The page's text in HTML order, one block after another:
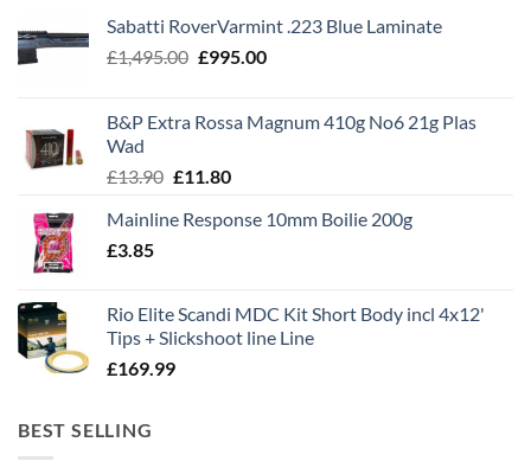
Sabatti RoverVarmint .223 Blue Laminate
£1,495.00 Original
£1,495.00.
£995.00Current
£995.00.
B&P Extra Rossa Magnum 410g No6 21g Plas
Wad
£13.90 Original
was:
£11.80Current
is:
Mainline Response 10mm Boilie 200g
£3.85
Rio Elite Scandi MDC Kit Short Body incl 4x12'
Tips + Slickshoot line Line
£169.99
BEST SELLING